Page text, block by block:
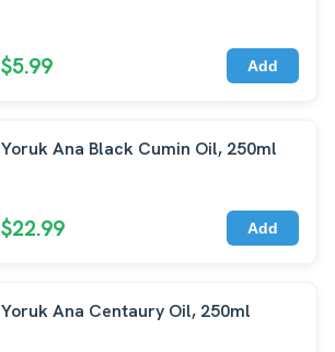
$5.99 Add
Yoruk Ana Black Cumin Oil, 250ml
$22.99 Add
Yoruk Ana Centaury Oil, 250ml